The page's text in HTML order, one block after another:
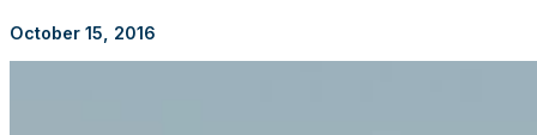
October 15, 2016